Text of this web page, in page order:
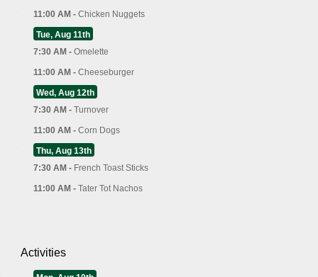
11:00 AM - Chicken Nuggets
Tue, Aug 11th
7:30 AM - Omelette
11:00 AM - Cheeseburger
Wed, Aug 12th
7:30 AM - Turnover
11:00 AM - Corn Dogs
Thu, Aug 13th
7:30 AM - French Toast Sticks
11:00 AM - Tater Tot Nachos
Activities